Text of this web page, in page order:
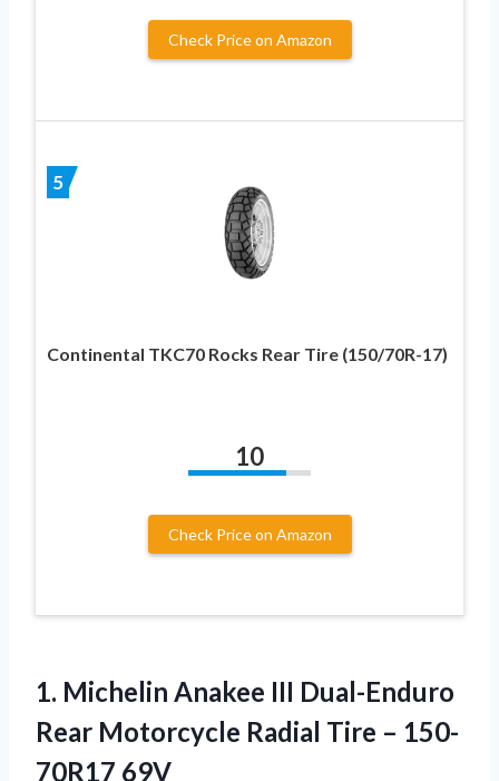
Check Price on Amazon
5
Continental TKC70 Rocks Rear Tire (150/70R-17)
10
Check Price on Amazon
1. Michelin Anakee III Dual-Enduro
Rear Motorcycle Radial Tire – 150-
70R17 69V